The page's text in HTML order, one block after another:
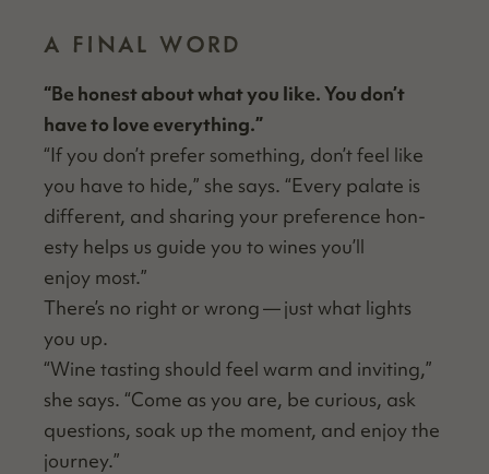
A FINAL WORD
“Be hon­est about what you like. You don’t
have to love everything.”
“If you don’t pre­fer some­thing, don’t feel like
you have to hide,” she says. “Every palate is
dif­fer­ent, and shar­ing your pref­er­ence hon­
esty helps us guide you to wines you’ll
enjoy most.”
There’s no right or wrong — just what lights
you up.
“Wine tast­ing should feel warm and invit­ing,”
she says. “Come as you are, be curi­ous, ask
ques­tions, soak up the moment, and enjoy the
journey.”